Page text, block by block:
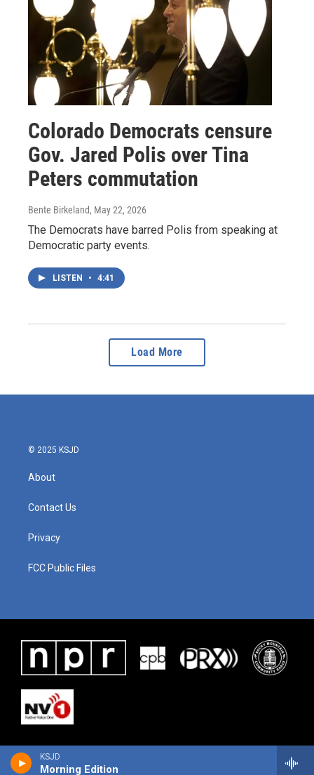
KSJD
Morning Edition
Colorado Democrats censure
Gov. Jared Polis over Tina
Peters commutation
Bente Birkeland, May 22, 2026
The Democrats have barred Polis from speaking at
Democratic party events.
LISTEN • 4:41
Load More
© 2025 KSJD
About
Contact Us
Privacy
FCC Public Files